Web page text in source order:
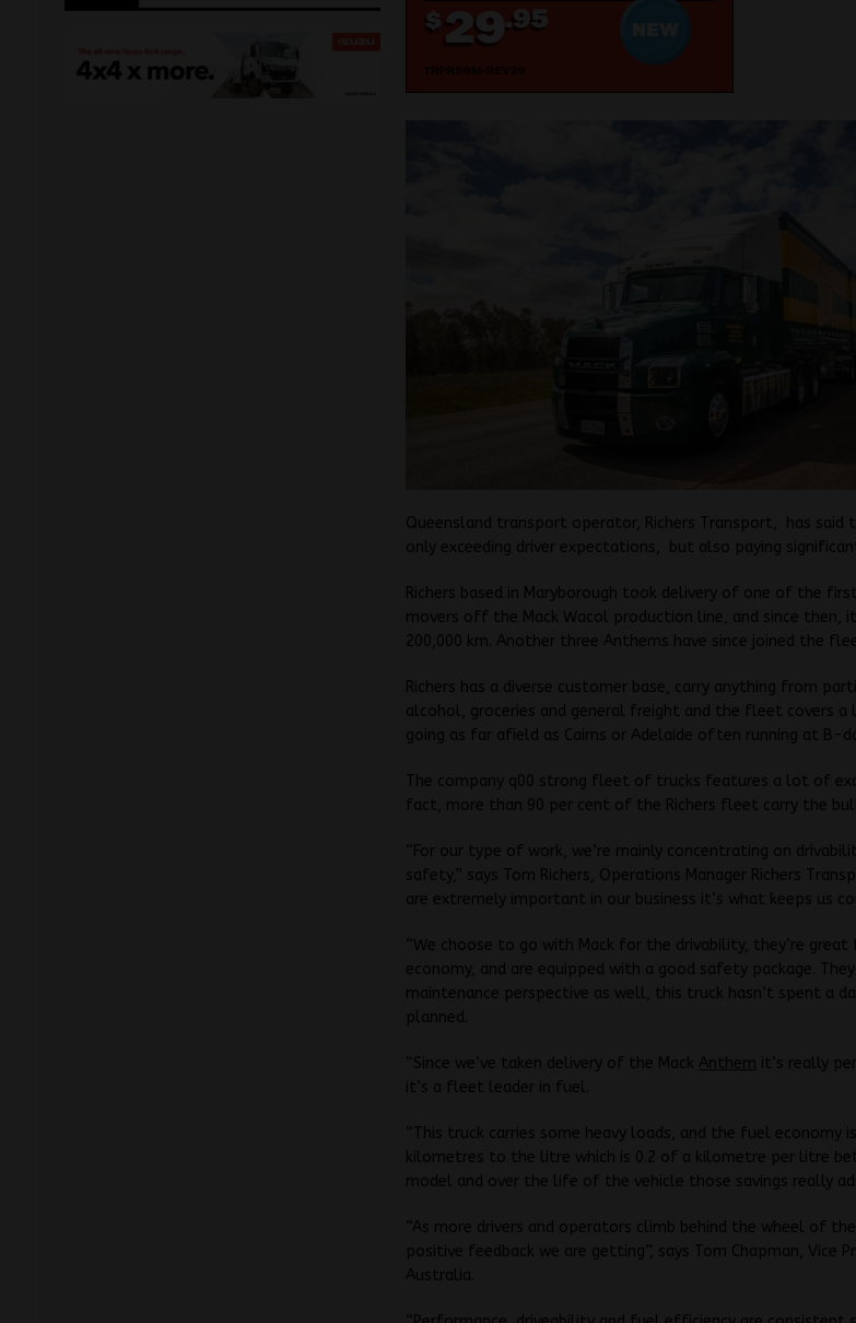
Queensland transport operator, Richers Transport, has said
only exceeding driver expectations, but also paying
Richers based in Maryborough took delivery of one of the
movers off the Mack Wacol production line, and since then,
200,000 km. Another three Anthems have since joined the
Richers has a diverse customer base, carry anything from
alcohol, groceries and general freight and the fleet covers
going as far afield as Cairns or Adelaide often running at B-
The company q00 strong fleet of trucks features a lot of
fact, more than 90 per cent of the Richers fleet carry the
“For our type of work, we’re mainly concentrating on
safety,” says Tom Richers, Operations Manager Richers
are extremely important in our business it’s what keeps us
“We choose to go with Mack for the drivability, they’re
economy, and are equipped with a good safety package.
maintenance perspective as well, this truck hasn’t spent a
planned.
“Since we’ve taken delivery of the Mack Anthem it’s really
it’s a fleet leader in fuel.
“This truck carries some heavy loads, and the fuel economy
kilometres to the litre which is 0.2 of a kilometre per litre
model and over the life of the vehicle those savings really
“As more drivers and operators climb behind the wheel of
positive feedback we are getting”, says Tom Chapman, Vice
Australia.